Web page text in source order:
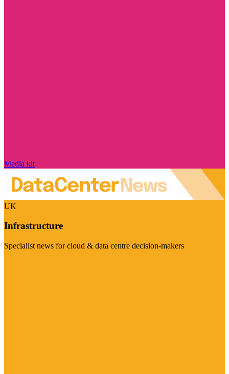
Media kit
UK
Infrastructure
Specialist news for cloud & data centre decision-makers